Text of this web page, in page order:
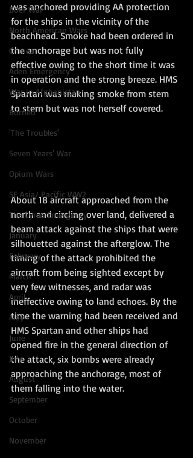
Boer War
North American Wars
Crimea
Aden Emergency
War in Afghanistan
Borneo
'The Troubles'
Seven Years' War
Opium Wars
SE Asia/ Pacific WW2
The Cyrus Emergency
January
February
March
April
May
June
July
August
September
October
November
was anchored providing AA protection
for the ships in the vicinity of the
beachhead. Smoke had been ordered in
the anchorage but was not fully
effective owing to the short time it was
in operation and the strong breeze. HMS
Spartan was making smoke from stem
to stern but was not herself covered.
About 18 aircraft approached from the
north and circling over land, delivered a
beam attack against the ships that were
silhouetted against the afterglow. The
timing of the attack prohibited the
aircraft from being sighted except by
very few witnesses, and radar was
ineffective owing to land echoes. By the
time the warning had been received and
HMS Spartan and other ships had
opened fire in the general direction of
the attack, six bombs were already
approaching the anchorage, most of
them falling into the water.